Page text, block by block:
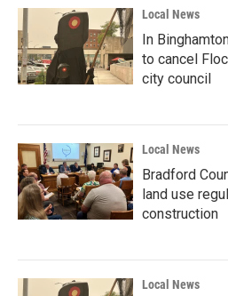
Local News
In
to cancel
city council
Local News
Bradford
land use
construction
Local News